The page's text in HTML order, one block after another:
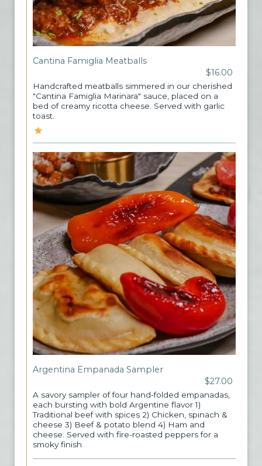
Cantina Famiglia Meatballs
$16.00
Handcrafted meatballs simmered in our cherished
"Cantina Famiglia Marinara" sauce, placed on a
bed of creamy ricotta cheese. Served with garlic
toast.
Argentina Empanada Sampler
$27.00
A savory sampler of four hand-folded empanadas,
each bursting with bold Argentine flavor 1)
Traditional beef with spices 2) Chicken, spinach &
cheese 3) Beef & potato blend 4) Ham and
cheese. Served with fire-roasted peppers for a
smoky finish